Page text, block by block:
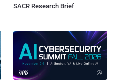
SACR Research Brief